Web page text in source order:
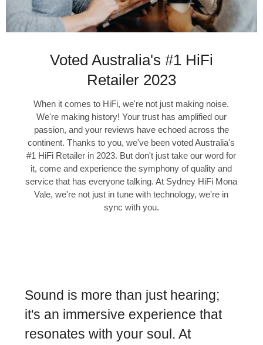
Voted Australia's #1 HiFi
Retailer 2023
When it comes to HiFi, we're not just making noise.
We're making history! Your trust has amplified our
passion, and your reviews have echoed across the
continent. Thanks to you, we've been voted Australia's
#1 HiFi Retailer in 2023. But don't just take our word for
it, come and experience the symphony of quality and
service that has everyone talking. At Sydney HiFi Mona
Vale, we're not just in tune with technology, we're in
sync with you.
Sound is more than just hearing;
it's an immersive experience that
resonates with your soul. At